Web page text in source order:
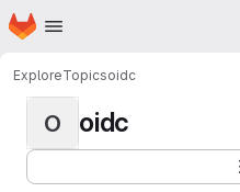
Skip to main content
Homepage
ExploreTopicsoidc
O oidc